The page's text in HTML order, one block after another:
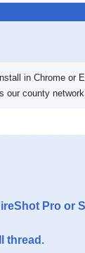
in Chrome or
county
Pro or
thread.